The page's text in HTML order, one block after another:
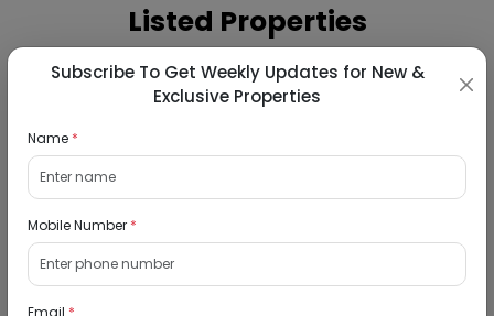
Listed Properties
Residential Flat for Sale in Runwal My City,
19/08/2026
1Bhk
Interested
Subscribe To Get Weekly Updates for New &
Exclusive Properties
Name *
Mobile Number *
Email *